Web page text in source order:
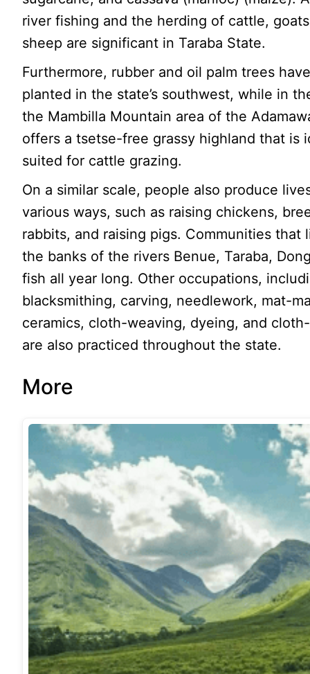
river fishing and the herding of cattle,
sheep are significant in Taraba State.
Furthermore, rubber and oil palm trees
planted in the state’s southwest, while in
the Mambilla Mountain area of the
offers a tsetse-free grassy highland that is
suited for cattle grazing.
On a similar scale, people also produce
various ways, such as raising chickens,
rabbits, and raising pigs. Communities that
the banks of the rivers Benue, Taraba,
fish all year long. Other occupations,
blacksmithing, carving, needlework, mat-
ceramics, cloth-weaving, dyeing, and
are also practiced throughout the state.
More